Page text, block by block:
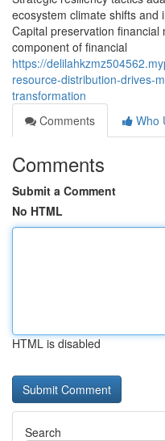
ecosystem climate shifts and
Capital preservation
component of financial
https://
resource-distribution-drives-
transformation
Comments
Who
Comments
Submit a Comment
No HTML
HTML is disabled
Search